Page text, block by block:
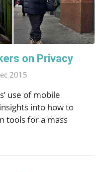
on Privacy
2015
use of mobile
into how to
tools for a mass